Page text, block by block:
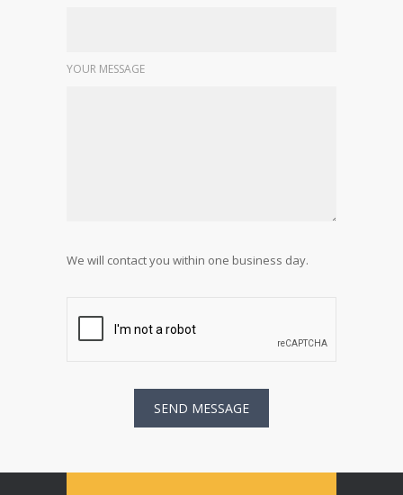
YOUR MESSAGE
We will contact you within one business day.